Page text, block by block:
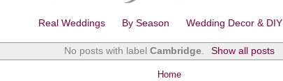
Real Weddings By Season Wedding Decor & DIY
No posts with labelCambridge. Show all posts
Home